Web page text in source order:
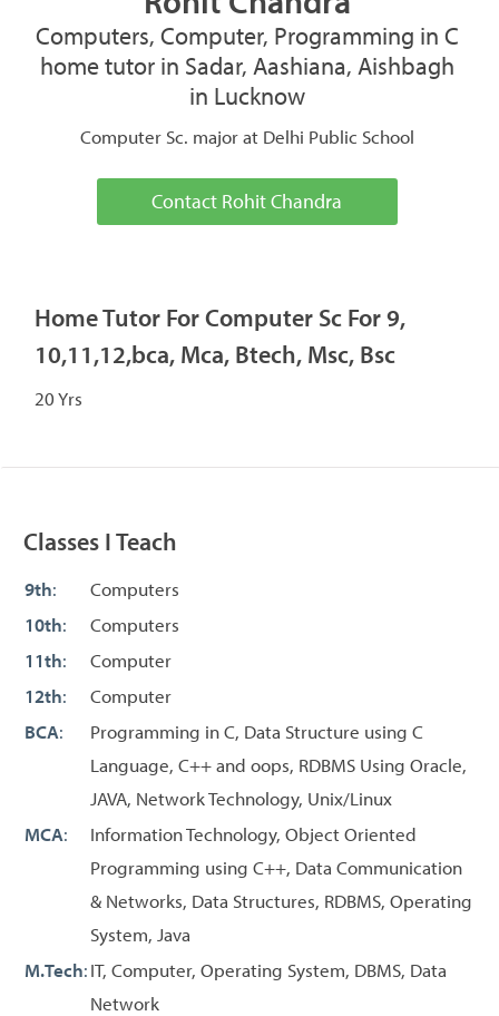
Computers, Computer, Programming in C
home tutor in Sadar, Aashiana, Aishbagh
in Lucknow
Computer Sc. major at Delhi Public School
Contact Rohit Chandra
Home Tutor For Computer Sc For 9,
10,11,12,bca, Mca, Btech, Msc, Bsc
20 Yrs
Classes I Teach
9th:
Computers
10th:
Computers
11th:
Computer
12th:
Computer
BCA:
Programming in C, Data Structure using C
Language, C++ and oops, RDBMS Using Oracle,
JAVA, Network Technology, Unix/Linux
MCA:
Information Technology, Object Oriented
Programming using C++, Data Communication
& Networks, Data Structures, RDBMS, Operating
System, Java
M.Tech:IT, Computer, Operating System, DBMS, Data
Network